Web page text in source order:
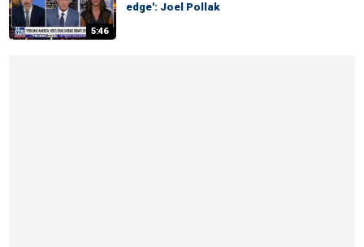
5:46
edge': Joel Pollak